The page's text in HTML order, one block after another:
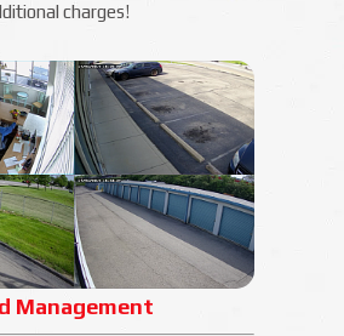
charges!
Management